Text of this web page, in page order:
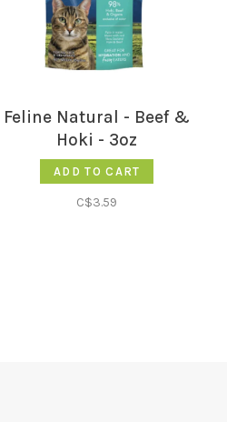
Feline Natural - Beef &
Hoki - 3oz
ADD TO CART
C$3.59